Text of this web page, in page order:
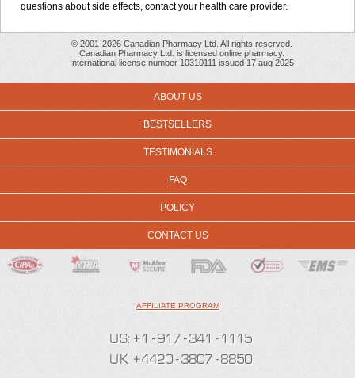
questions about side effects, contact your health care provider.
© 2001-2026 Canadian Pharmacy Ltd. All rights reserved.
Canadian Pharmacy Ltd. is licensed online pharmacy.
International license number 10310111 issued 17 aug 2025
ABOUT US
BESTSELLERS
TESTIMONIALS
FAQ
POLICY
CONTACT US
AFFILIATE PROGRAM